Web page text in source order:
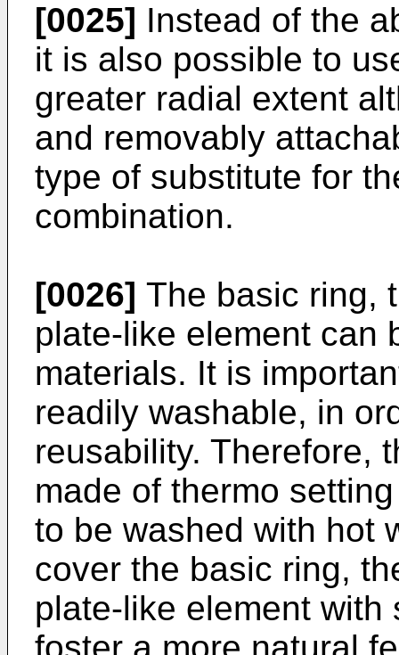
[0025] Instead of the
it is also possible to
greater radial extent
and removably
type of substitute for
combination.
[0026] The basic ring,
plate-­like element can
materials. It is
readily washable, in
reusability. Therefore,
made of thermo
to be washed with hot
cover the basic ring,
plate-like element